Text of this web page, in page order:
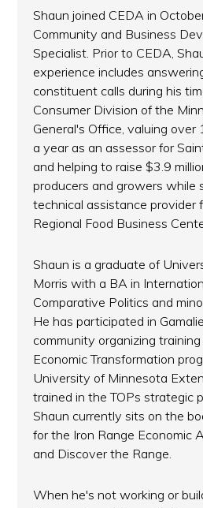
Shaun joined CEDA in
Community and Business
Specialist. Prior to CEDA,
experience includes
constituent calls during his
Consumer Division of the
General's Office, valuing
a year as an assessor for
and helping to raise $3.9
producers and growers while
technical assistance provider
Regional Food Business
Shaun is a graduate of
Morris with a BA in
Comparative Politics and
He has participated in
community organizing
Economic Transformation
University of Minnesota
trained in the TOPs strategic
Shaun currently sits on the
for the Iron Range Economic
and Discover the Range.
When he's not working or